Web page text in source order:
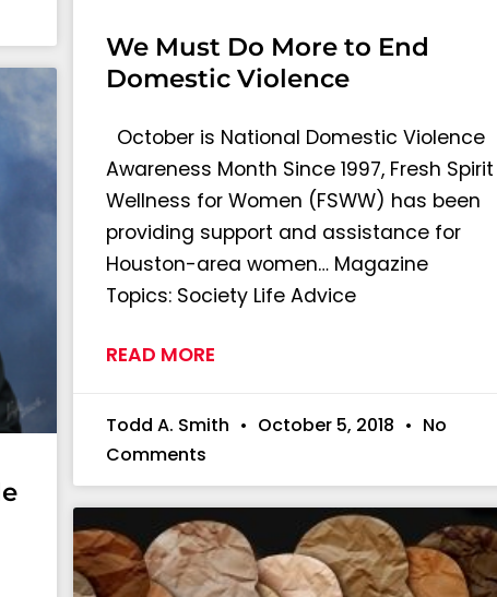
We Must Do More to End
Domestic Violence
October is National Domestic Violence
Awareness Month Since 1997, Fresh Spirit
Wellness for Women (FSWW) has been
providing support and assistance for
Houston-area women… Magazine
Topics: Society Life Advice
READ MORE
Todd A. Smith October 5, 2018
No
Comments